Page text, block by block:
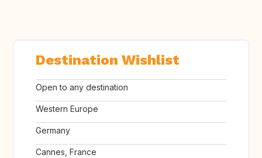
Destination Wishlist
Open to any destination
Western Europe
Germany
Cannes, France